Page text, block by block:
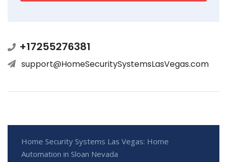
+17255276381
support@HomeSecuritySystemsLasVegas.com
Home Security Systems Las Vegas: Home
Automation in Sloan Nevada